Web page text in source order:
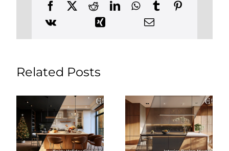
Interior
Designer
Related Posts